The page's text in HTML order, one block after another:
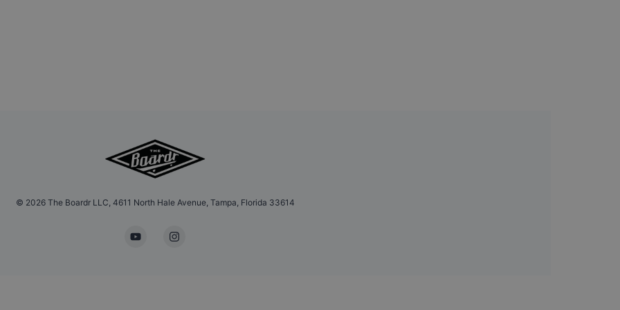
© 2026The Boardr LLC, 4611 North Hale Avenue, Tampa, Florida 33614
YouTubeInstagram